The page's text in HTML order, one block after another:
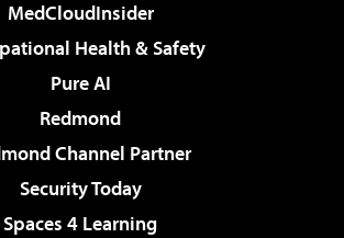
MedCloudInsider
Health & Safety
Pure AI
Redmond
Channel Partner
Security Today
Spaces 4 Learning